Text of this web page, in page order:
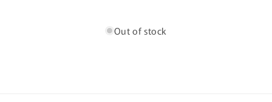
Out of stock